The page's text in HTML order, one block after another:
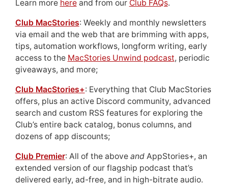
Learn more hereand from our Club FAQs.
Club MacStories: Weekly and monthly newsletters
via email and the web that are brimming with apps,
tips, automation workflows, longform writing, early
access to the MacStories Unwind podcast, periodic
giveaways, and more;
Club MacStories+: Everything that Club MacStories
offers, plus an active Discord community, advanced
search and custom RSS features for exploring the
Club’s entire back catalog, bonus columns, and
dozens of app discounts;
Club Premier: All of the above andAppStories+, an
extended version of our flagship podcast that’s
delivered early, ad-free, and in high-bitrate audio.